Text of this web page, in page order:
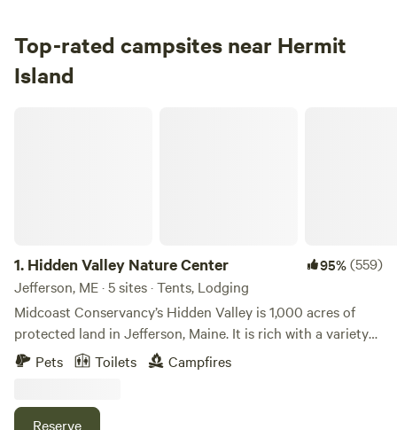
Top-rated campsites near Hermit
Island
1. Hidden Valley Nature Center 95%(559)
Jefferson, ME · 5 sites · Tents, Lodging
Midcoast Conservancy’s Hidden Valley is 1,000 acres of
protected land in Jefferson, Maine. It is rich with a variety
of habitat and terrain, including over a mile of shorefront
on Little Dyer Pond, nearly 25 miles of multi-use trails are
groomed cross country ski trails in the winter. Hidden
Pets Toilets Campfires
Reserve